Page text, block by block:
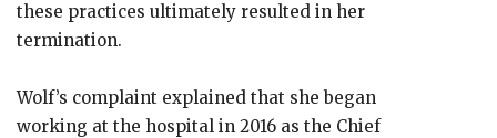
these practices ultimately resulted in her
termination.
Wolf’s complaint explained that she began
working at the hospital in 2016 as the Chief